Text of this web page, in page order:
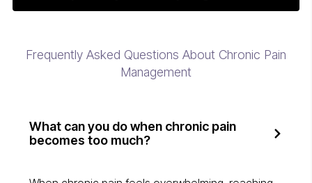
Frequently Asked Questions About Chronic Pain
Management
What can you do when chronic pain
becomes too much?